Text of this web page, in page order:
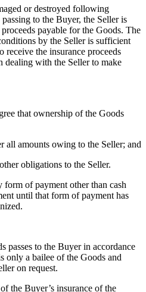
or destroyed following
to the Buyer, the Seller is
payable for the Goods. The
by the Seller is sufficient
receive the insurance proceeds
dealing with the Seller to make
that ownership of the Goods
all amounts owing to the Seller; and
obligations to the Seller.
of payment other than cash
until that form of payment has
passes to the Buyer in accordance
only a bailee of the Goods and
on request.
the Buyer’s insurance of the